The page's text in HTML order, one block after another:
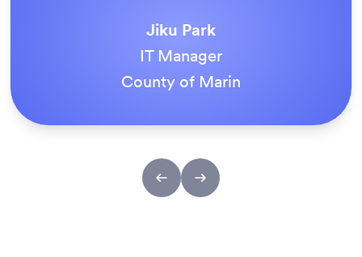
Tony Richman
ACS Stainless Steel Fixings